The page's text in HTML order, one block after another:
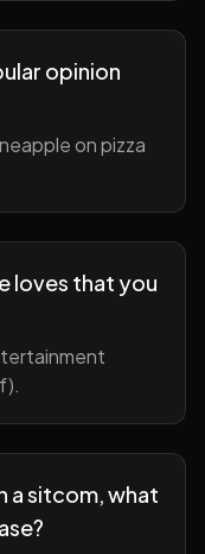
opinion
on pizza
loves that you
a sitcom, what